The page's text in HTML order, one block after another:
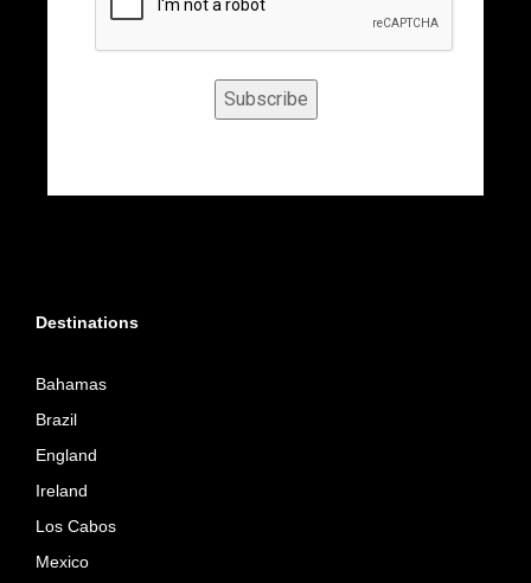
Subscribe
Destinations
Bahamas
Brazil
England
Ireland
Los Cabos
Mexico